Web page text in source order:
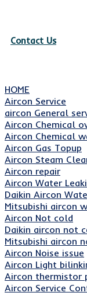
Contact Us
HOME
Aircon Service
aircon General
Aircon Chemical
Aircon Chemical
Aircon Gas Topup
Aircon Steam
Aircon repair
Aircon Water
Daikin Aircon
Mitsubishi aircon
Aircon Not cold
Daikin aircon not
Mitsubishi aircon
Aircon Noise issue
Aircon Light
Aircon thermistor
Aircon Service